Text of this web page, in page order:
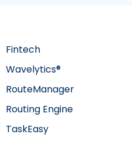
Fintech
Wavelytics®
TaskEasy
Routing Engine
RouteManager